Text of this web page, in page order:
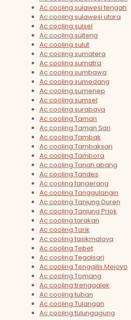
Ac cooling sulawesi tengah
Ac cooling sulawesi utara
Ac cooling sulsel
Ac cooling sulteng
Ac cooling sulut
Ac cooling sumatera
Ac cooling sumatra
Ac cooling sumbawa
Ac cooling sumedang
Ac cooling sumenep
Ac cooling sumsel
Ac cooling surabaya
Ac cooling Taman
Ac cooling Taman Sari
Ac cooling Tambak
Ac cooling Tambaksari
Ac cooling Tambora
Ac cooling Tanah abang
Ac cooling Tandes
Ac cooling tangerang
Ac cooling Tanggulangin
Ac cooling Tanjung Duren
Ac cooling Tanjung Priok
Ac cooling tarakan
Ac cooling Tarik
Ac cooling tasikmalaya
Ac cooling Tebet
Ac cooling Tegalsari
Ac cooling Tenggilis Mejoyo
Ac cooling Tomang
Ac cooling trenggalek
Ac cooling tuban
Ac cooling Tulangan
Ac cooling tulungagung